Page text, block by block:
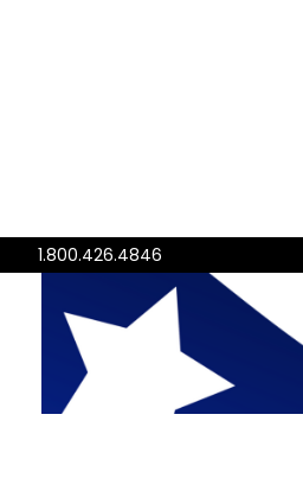
1.800.426.4846